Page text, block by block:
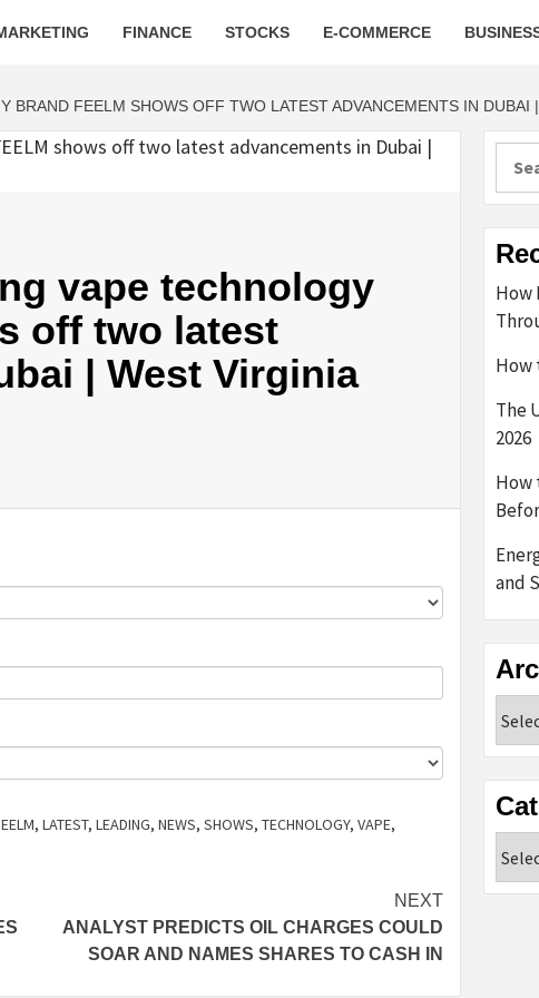
FINANCE STOCKS E-COMMERCE
BRAND FEELM SHOWS OFF TWO LATEST ADVANCEMENTS IN DUBAI
vape technology
off two latest
| West Virginia
, LATEST, LEADING, NEWS, SHOWS, TECHNOLOGY, VAPE,
NEXT
ANALYST PREDICTS OIL CHARGES COULD
SOAR AND NAMES SHARES TO CASH IN
How
How
The
2026
How
and